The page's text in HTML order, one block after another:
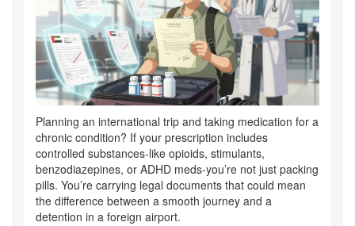
Planning an international trip and taking medication for a
chronic condition? If your prescription includes
controlled substances-like opioids, stimulants,
benzodiazepines, or ADHD meds-you’re not just packing
pills. You’re carrying legal documents that could mean
the difference between a smooth journey and a
detention in a foreign airport.